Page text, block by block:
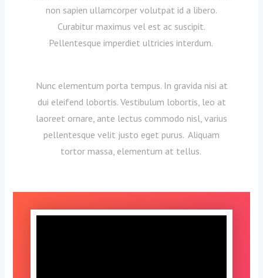
non sapien ullamcorper volutpat id a libero.
Curabitur maximus vel est ac suscipit.
Pellentesque imperdiet ultricies interdum.
Nunc elementum porta tempus. In gravida nisi at
dui eleifend lobortis. Vestibulum lobortis, leo at
laoreet ornare, ante lectus commodo nisl, varius
pellentesque velit justo eget purus. Aliquam
tortor massa, elementum at tellus.